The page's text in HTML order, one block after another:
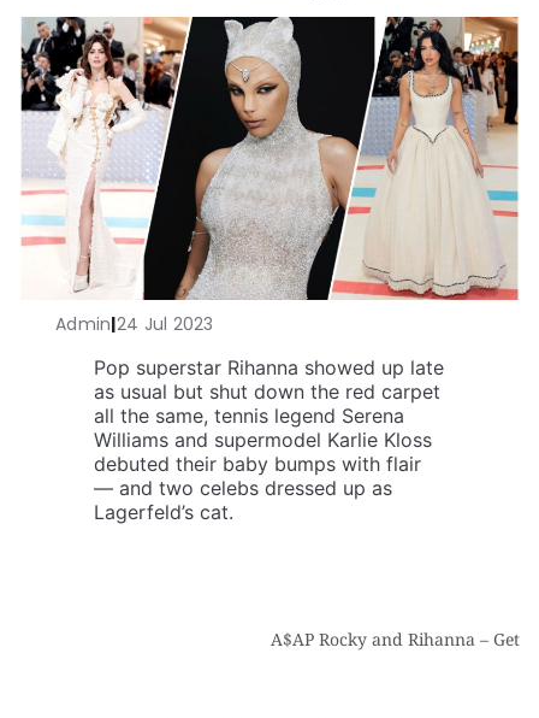
Admin|24 Jul 2023
Pop superstar Rihanna showed up late
as usual but shut down the red carpet
all the same, tennis legend Serena
Williams and supermodel Karlie Kloss
debuted their baby bumps with flair
— and two celebs dressed up as
Lagerfeld’s cat.
A$AP Rocky and Rihanna –